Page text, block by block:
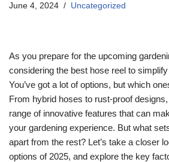
June 4, 2024 Uncategorized
As you prepare for the upcoming
considering the best hose reel to
You’ve got a lot of options, but which
From hybrid hoses to rust-proof
range of innovative features that can
your gardening experience. But what
apart from the rest? Let’s take a closer
options of 2025, and explore the key